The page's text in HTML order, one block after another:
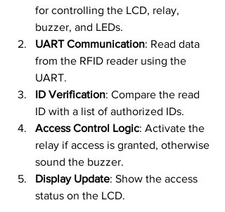
for controlling the LCD, relay,
buzzer, and LEDs.
UART Communication: Read data
from the RFID reader using the
UART.
ID Verification: Compare the read
ID with a list of authorized IDs.
Access Control Logic: Activate the
relay if access is granted, otherwise
sound the buzzer.
Display Update: Show the access
status on the LCD.